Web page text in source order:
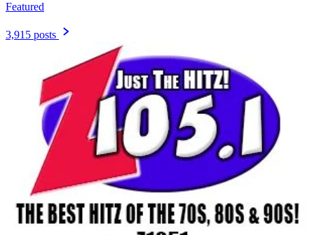
Featured
3,915 posts